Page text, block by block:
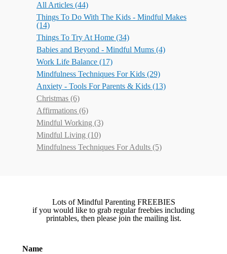
All Articles (44)
Things To Do With The Kids - Mindful Makes
(14)
Things To Try At Home (34)
Babies and Beyond - Mindful Mums (4)
Work Life Balance (17)
Mindfulness Techniques For Kids (29)
Anxiety - Tools For Parents & Kids (13)
Christmas (6)
Affirmations (6)
Mindful Working (3)
Mindful Living (10)
Mindfulness Techniques For Adults (5)
Lots of Mindful Parenting FREEBIES
if you would like to grab regular freebies including
printables, then please join the mailing list.
Name